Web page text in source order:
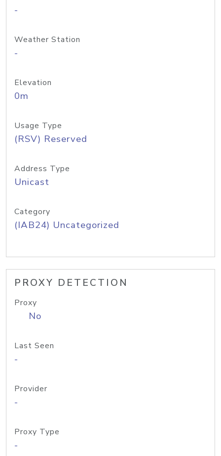
-
Weather Station
-
Elevation
0m
Usage Type
(RSV) Reserved
Address Type
Unicast
Category
(IAB24) Uncategorized
PROXY DETECTION
Proxy
No
Last Seen
-
Provider
-
Proxy Type
-